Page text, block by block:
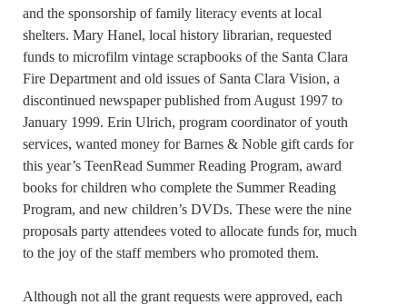
and the sponsorship of family literacy events at local
shelters. Mary Hanel, local history librarian, requested
funds to microfilm vintage scrapbooks of the Santa Clara
Fire Department and old issues of Santa Clara Vision, a
discontinued newspaper published from August 1997 to
January 1999. Erin Ulrich, program coordinator of youth
services, wanted money for Barnes & Noble gift cards for
this year’s TeenRead Summer Reading Program, award
books for children who complete the Summer Reading
Program, and new children’s DVDs. These were the nine
proposals party attendees voted to allocate funds for, much
to the joy of the staff members who promoted them.
Although not all the grant requests were approved, each